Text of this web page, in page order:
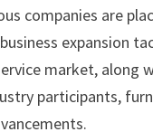
companies are
expansion
market,
participants,